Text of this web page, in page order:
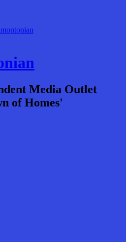
Media Outlet
of Homes'